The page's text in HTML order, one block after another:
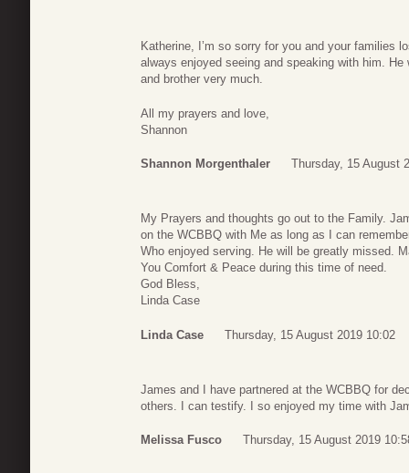
Katherine, I’m so sorry for you and your families
always enjoyed seeing and speaking with him.
and brother very much.
All my prayers and love,
Shannon
Shannon Morgenthaler Thursday, 15 August
My Prayers and thoughts go out to the Family.
on the WCBBQ with Me as long as I can
Who enjoyed serving. He will be greatly missed.
You Comfort & Peace during this time of need.
God Bless,
Linda Case
Linda Case Thursday, 15 August 2019 10:02
James and I have partnered at the WCBBQ for
others. I can testify. I so enjoyed my time with
Melissa Fusco Thursday, 15 August 2019